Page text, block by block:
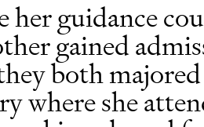
her guidance
gained
both
where she